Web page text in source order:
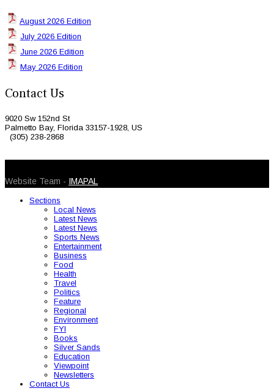
August 2026 Edition
July 2026 Edition
June 2026 Edition
May 2026 Edition
Contact Us
9020 Sw 152nd St
Palmetto Bay, Florida 33157-1928, US
(305) 238-2868
Website Team - IMAPAL
Sections
Local News
Latest News
Latest News
Sports News
Entertainment
Business
Food
Health
Travel
Politics
Feature
Regional
Environment
FYI
Books
Silver Sands
Education
Viewpoint
Newsletters
Contact Us